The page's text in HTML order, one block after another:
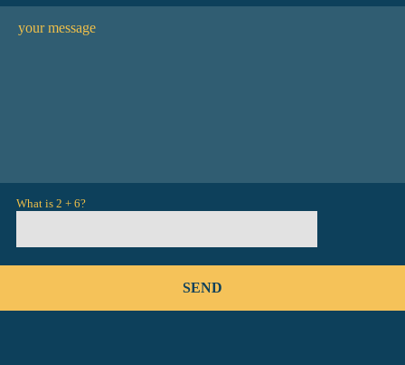
What is 2 + 6?